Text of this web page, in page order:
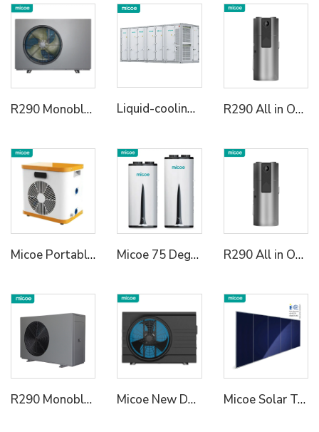
R290 Monoblock Heat Pump Water Heater Liquid-cooling Energy Storage System Container R290 All in One Heat Pump Water Heater
Micoe Portable Mini Pool Heater Air to Water Swimming Pool Heat Pump Water Heater Micoe 75 Degree R290 All in One Wall Mounted Air To Water Heat Pump Water Heater R290 All in One Heat Pump Water Heater
R290 Monoblock Heat Pump Water Heater Micoe New Design R32 Full Inverter WIFI Control DC Air Source Swimming Pool Heat Pump to Europe Micoe Solar Termal Collector for Hot Water Heating